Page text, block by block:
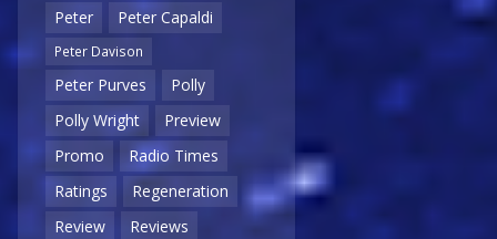
Peter
Peter Capaldi
Peter Davison
Peter Purves
Polly
Polly Wright
Preview
Promo
Radio Times
Ratings
Regeneration
Review
Reviews